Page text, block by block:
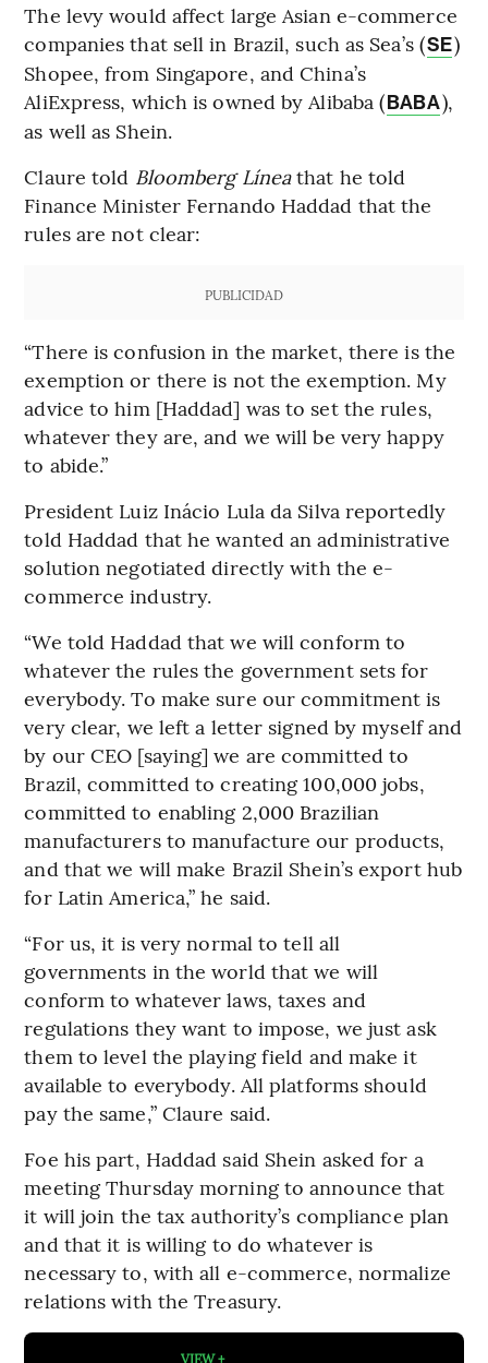
The levy would affect large Asian e-commerce
companies that sell in Brazil, such as Sea’s (SE)
Shopee, from Singapore, and China’s
AliExpress, which is owned by Alibaba (BABA),
as well as Shein.
Claure told Bloomberg Líneathat he told
Finance Minister Fernando Haddad that the
rules are not clear:
PUBLICIDAD
“There is confusion in the market, there is the
exemption or there is not the exemption. My
advice to him [Haddad] was to set the rules,
whatever they are, and we will be very happy
to abide.”
President Luiz Inácio Lula da Silva reportedly
told Haddad that he wanted an administrative
solution negotiated directly with the e-
commerce industry.
“We told Haddad that we will conform to
whatever the rules the government sets for
everybody. To make sure our commitment is
very clear, we left a letter signed by myself and
by our CEO [saying] we are committed to
Brazil, committed to creating 100,000 jobs,
committed to enabling 2,000 Brazilian
manufacturers to manufacture our products,
and that we will make Brazil Shein’s export hub
for Latin America,” he said.
“For us, it is very normal to tell all
governments in the world that we will
conform to whatever laws, taxes and
regulations they want to impose, we just ask
them to level the playing field and make it
available to everybody. All platforms should
pay the same,” Claure said.
Foe his part, Haddad said Shein asked for a
meeting Thursday morning to announce that
it will join the tax authority’s compliance plan
and that it is willing to do whatever is
necessary to, with all e-commerce, normalize
relations with the Treasury.
VIEW +